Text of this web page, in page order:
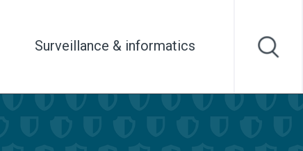
Surveillance & informatics